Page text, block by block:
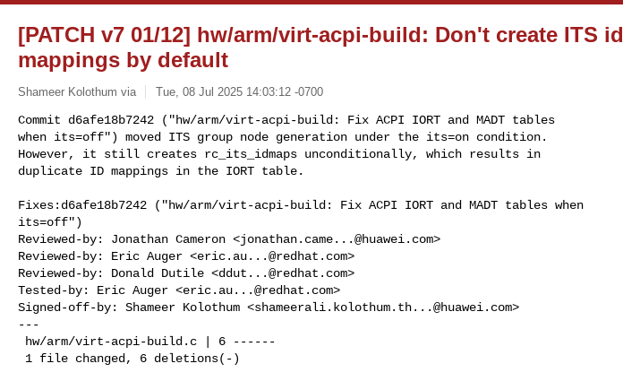
[PATCH v7 01/12] hw/arm/virt-acpi-build: Don't create ITS id
mappings by default
Shameer Kolothum via Tue, 08 Jul 2025 14:03:12 -0700
Commit d6afe18b7242 ("hw/arm/virt-acpi-build: Fix ACPI IORT and MADT tables
when its=off") moved ITS group node generation under the its=on condition.
However, it still creates rc_its_idmaps unconditionally, which results in
duplicate ID mappings in the IORT table.
Fixes:d6afe18b7242 ("hw/arm/virt-acpi-build: Fix ACPI IORT and MADT tables when
its=off")
Reviewed-by: Jonathan Cameron <jonathan.came...@huawei.com>
Reviewed-by: Eric Auger <eric.au...@redhat.com>
Reviewed-by: Donald Dutile <ddut...@redhat.com>
Tested-by: Eric Auger <eric.au...@redhat.com>
Signed-off-by: Shameer Kolothum <shameerali.kolothum.th...@huawei.com>
---